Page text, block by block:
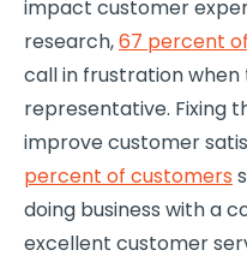
impact customer
research,67 percent
call in frustration when
representative. Fixing
improvecustomer
percent of customers
doing business with a
excellent customer